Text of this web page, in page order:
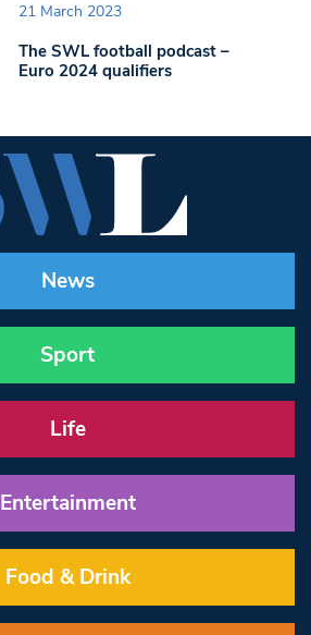
21 March 2023
The SWL football podcast –
Euro 2024 qualifiers
News
Sport
Life
Entertainment
Food & Drink